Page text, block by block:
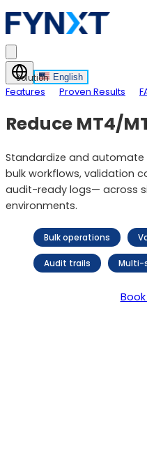
English
Features Proven Results
Solution
Reduce MT4/
Standardize and
bulk workflows, validation
audit-ready logs— across
environments.
Bulk operations
Audit trails Multi-